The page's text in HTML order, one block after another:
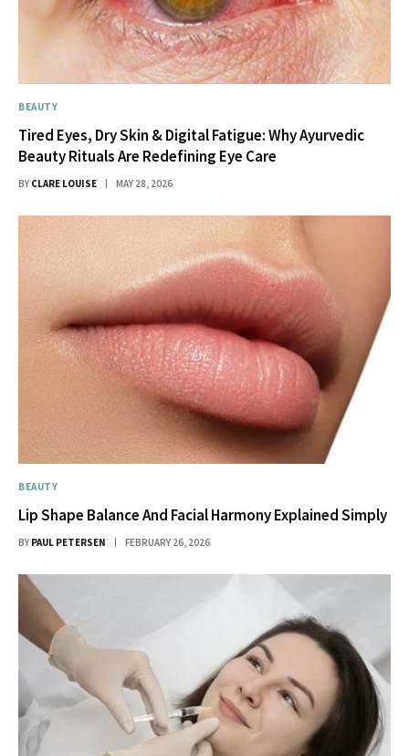
BEAUTY
Tired Eyes, Dry Skin & Digital Fatigue: Why Ayurvedic
Beauty Rituals Are Redefining Eye Care
BY CLARE LOUISE MAY 28, 2026
BEAUTY
Lip Shape Balance And Facial Harmony Explained Simply
BY PAUL PETERSEN FEBRUARY 26, 2026